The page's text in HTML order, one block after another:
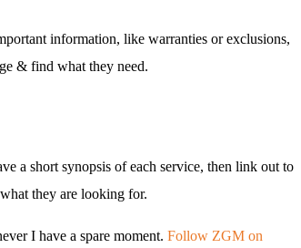
information, like warranties or exclusions,
& find what they need.
a short synopsis of each service, then link out to
they are looking for.
I have a spare moment. Follow ZGM on